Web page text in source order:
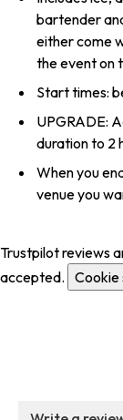
bartender
either come
the event on
Start times:
UPGRADE:
duration to 2
When you
venue you
Trustpilot reviews
accepted. Cookie